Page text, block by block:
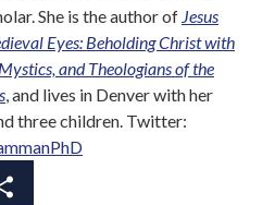
She is the author of Jesus
Eyes: Beholding Christ with
and Theologians of the
, and lives in Denver with her
three children. Twitter: